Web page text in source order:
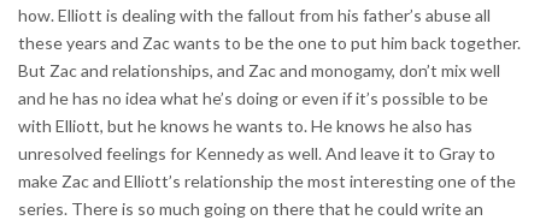
how. Elliott is dealing with the fallout from his father’s abuse all
these years and Zac wants to be the one to put him back together.
But Zac and relationships, and Zac and monogamy, don’t mix well
and he has no idea what he’s doing or even if it’s possible to be
with Elliott, but he knows he wants to. He knows he also has
unresolved feelings for Kennedy as well. And leave it to Gray to
make Zac and Elliott’s relationship the most interesting one of the
series. There is so much going on there that he could write an